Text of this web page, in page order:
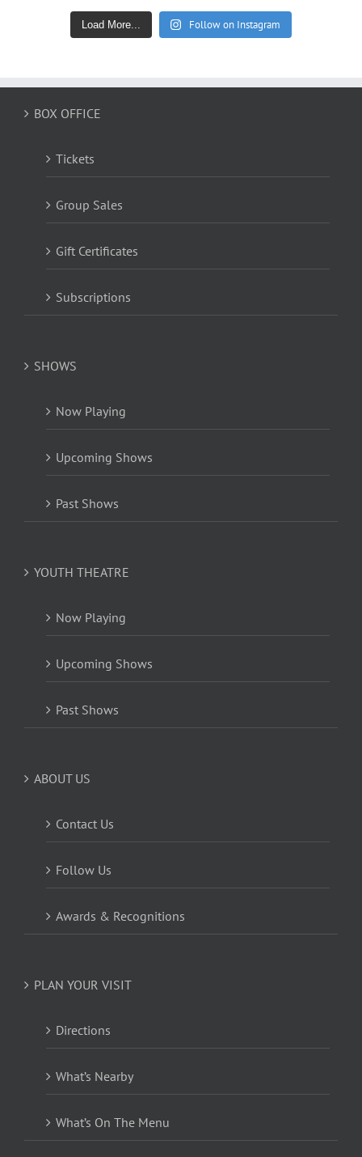
Load More... Follow on Instagram
BOX OFFICE
Tickets
Group Sales
Gift Certificates
Subscriptions
SHOWS
Now Playing
Upcoming Shows
Past Shows
YOUTH THEATRE
Now Playing
Upcoming Shows
Past Shows
ABOUT US
Contact Us
Follow Us
Awards & Recognitions
PLAN YOUR VISIT
Directions
What’s Nearby
What’s On The Menu